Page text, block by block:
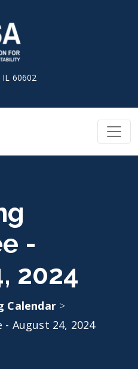
60602
-
2024
Calendar >
August 24, 2024